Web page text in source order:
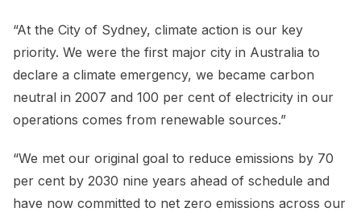
“At the City of Sydney, climate action is our key
priority. We were the first major city in Australia to
declare a climate emergency, we became carbon
neutral in 2007 and 100 per cent of electricity in our
operations comes from renewable sources.”
“We met our original goal to reduce emissions by 70
per cent by 2030 nine years ahead of schedule and
have now committed to net zero emissions across our